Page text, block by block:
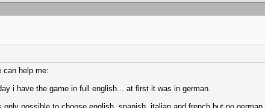
can help me:
i have the game in full english... at first it was in german.